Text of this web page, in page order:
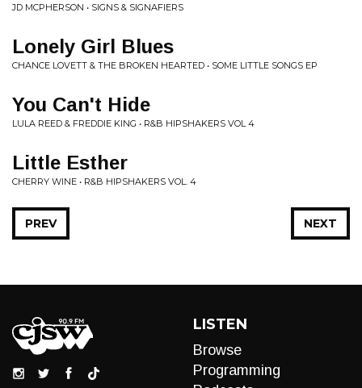
JD MCPHERSON • SIGNS & SIGNAFIERS
Lonely Girl Blues
CHANCE LOVETT & THE BROKEN HEARTED • SOME LITTLE SONGS EP
You Can't Hide
LULA REED & FREDDIE KING • R&B HIPSHAKERS VOL 4
Little Esther
CHERRY WINE • R&B HIPSHAKERS VOL. 4
NEXT
PREV
LISTEN
Browse
Programming